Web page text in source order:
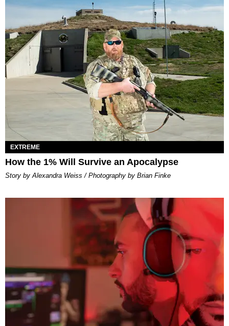
EXTREME
How the 1% Will Survive an Apocalypse
Story by Alexandra Weiss / Photography by Brian Finke